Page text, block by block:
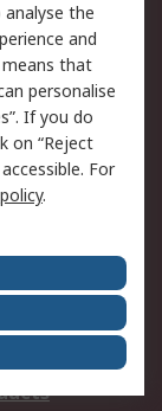
the
and
means that
personalise
If you do
on “Reject
For
.